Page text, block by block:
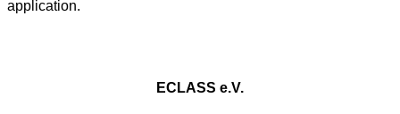
application.
ECLASS e.V.